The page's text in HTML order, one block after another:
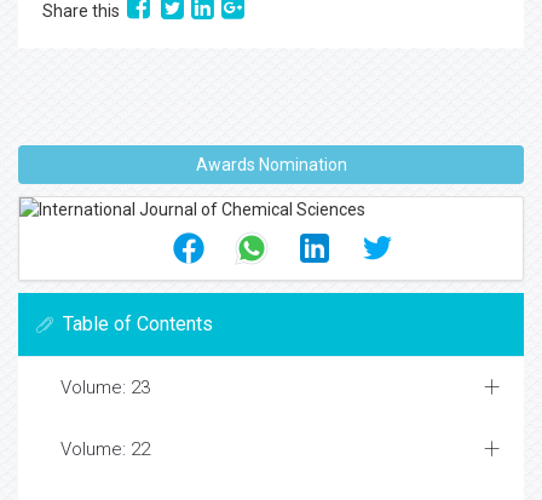
Share this
Awards Nomination
Table of Contents
Volume: 23
Volume: 22